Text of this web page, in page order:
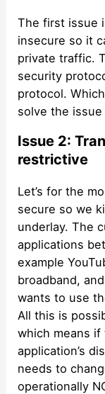
The first issue
insecure so it
private traffic.
security
protocol.
solve the issue
Issue 2:
restrictive
Let’s for the
secure so we
underlay. The
applications
example
broadband,
wants to use
All this is
which means
application’s
needs to
operationally